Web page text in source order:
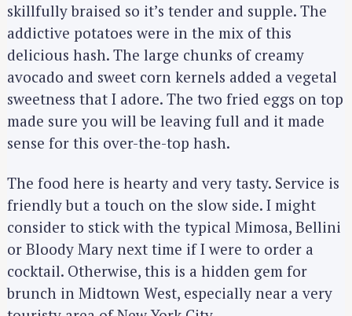
skillfully braised so it’s tender and supple. The
addictive potatoes were in the mix of this
delicious hash. The large chunks of creamy
avocado and sweet corn kernels added a vegetal
sweetness that I adore. The two fried eggs on top
made sure you will be leaving full and it made
sense for this over-the-top hash.
The food here is hearty and very tasty. Service is
friendly but a touch on the slow side. I might
consider to stick with the typical Mimosa, Bellini
or Bloody Mary next time if I were to order a
cocktail. Otherwise, this is a hidden gem for
brunch in Midtown West, especially near a very